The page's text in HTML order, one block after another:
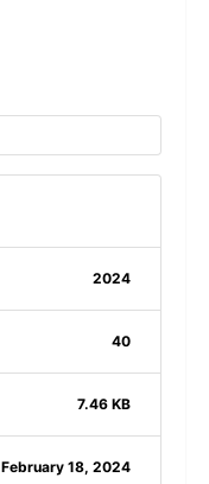
2024
40
7.46 KB
February 18, 2024